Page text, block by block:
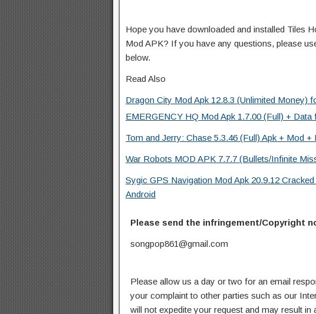
Hope you have downloaded and installed Tiles
Mod APK? If you have any questions, please
below.
Read Also
Dragon City Mod Apk 12.8.3 (Unlimited Money)
EMERGENCY HQ Mod Apk 1.7.00 (Full) + Data
Tom and Jerry: Chase 5.3.46 (Full) Apk + Mod +
War Robots MOD APK 7.7.7 (Bullets/Infinite
Sygic GPS Navigation Mod Apk 20.9.12
Android
Please send the infringement/Copyright
songpop861@gmail.com
Please allow us a day or two for an email
your complaint to other parties such as our
will not expedite your request and may result in